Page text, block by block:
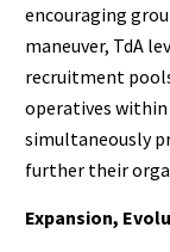
encouraging
maneuver, TdA
recruitment
operatives
simultaneously
further their
Expansion,